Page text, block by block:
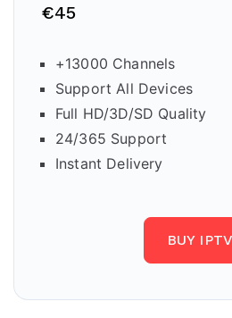
€45
+13000 Channels
Support All Devices
Full HD/3D/SD Quality
24/365 Support
Instant Delivery
BUY IPTV